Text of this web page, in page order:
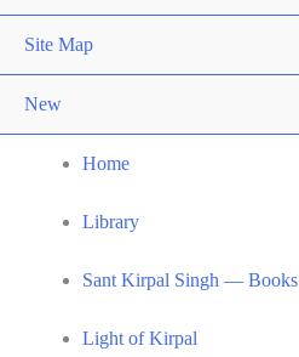
Site Map
New
Home
Library
Sant Kirpal Singh — Books
Light of Kirpal